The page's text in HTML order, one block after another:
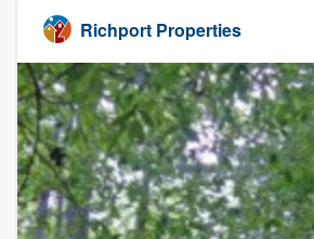
Richport Properties